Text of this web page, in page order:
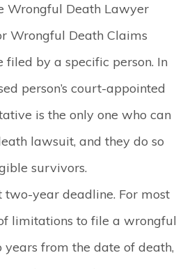
Wrongful Death Lawyer
Wrongful Death Claims
filed by a specific person. In
person’s court-appointed
is the only one who can
lawsuit, and they do so
survivors.
two-year deadline. For most
limitations to file a wrongful
from the date of death,